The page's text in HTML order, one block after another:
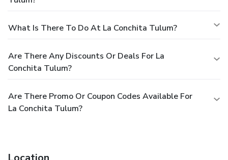
What Is There To Do At La Conchita Tulum?
Are There Any Discounts Or Deals For La
Conchita Tulum?
Are There Promo Or Coupon Codes Available For
La Conchita Tulum?